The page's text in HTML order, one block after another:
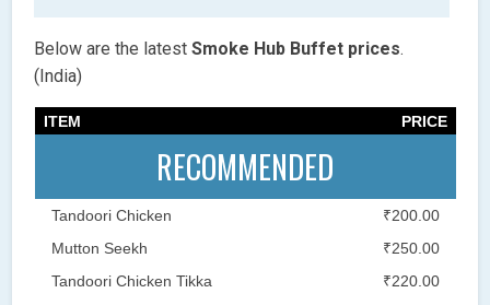
Below are the latest Smoke Hub Buffet prices.
(India)
ITEM PRICE
RECOMMENDED
Tandoori Chicken
₹200.00
Mutton Seekh
₹250.00
Tandoori Chicken Tikka
₹220.00